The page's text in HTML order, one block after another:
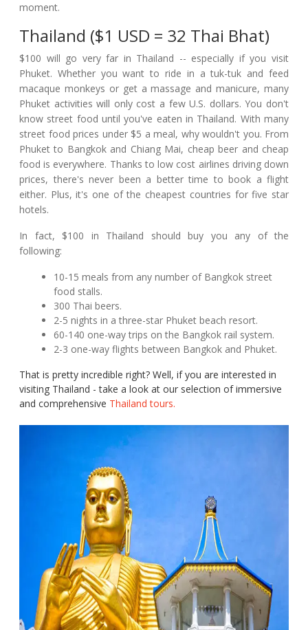
moment.
Thailand ($1 USD = 32 Thai Bhat)
$100 will go very far in Thailand -- especially if you visit
Phuket. Whether you want to ride in a tuk-tuk and feed
macaque monkeys or get a massage and manicure, many
Phuket activities will only cost a few U.S. dollars. You don't
know street food until you've eaten in Thailand. With many
street food prices under $5 a meal, why wouldn't you. From
Phuket to Bangkok and Chiang Mai, cheap beer and cheap
food is everywhere. Thanks to low cost airlines driving down
prices, there's never been a better time to book a flight
either. Plus, it's one of the cheapest countries for five star
hotels.
In fact, $100 in Thailand should buy you any of the
following:
10-15 meals from any number of Bangkok street
food stalls.
300 Thai beers.
2-5 nights in a three-star Phuket beach resort.
60-140 one-way trips on the Bangkok rail system.
2-3 one-way flights between Bangkok and Phuket.
That is pretty incredible right? Well, if you are interested in
visiting Thailand - take a look at our selection of immersive
and comprehensive Thailand tours.